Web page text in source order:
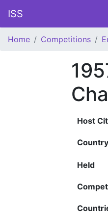
ISS
Home Competitions
Host
Country
Held